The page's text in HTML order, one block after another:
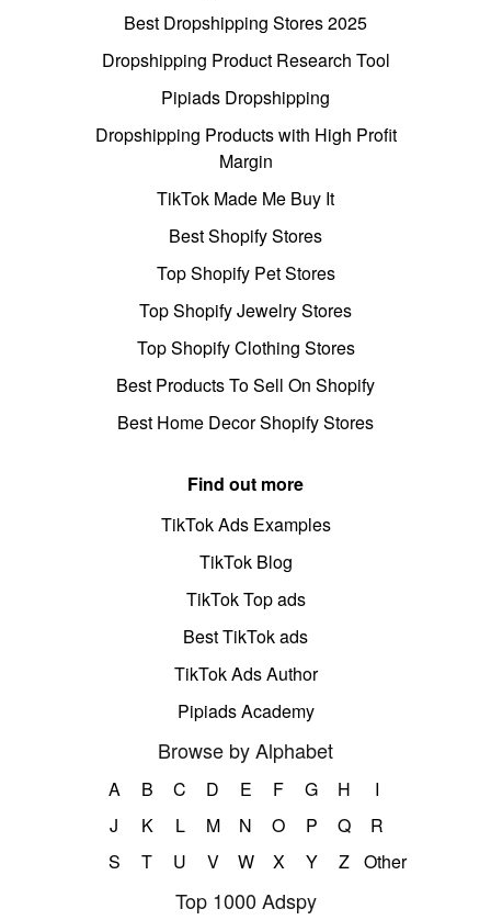
Best Dropshipping Stores 2025
Dropshipping Product Research Tool
Pipiads Dropshipping
Dropshipping Products with High Profit
Margin
TikTok Made Me Buy It
Best Shopify Stores
Top Shopify Pet Stores
Top Shopify Jewelry Stores
Top Shopify Clothing Stores
Best Products To Sell On Shopify
Best Home Decor Shopify Stores
Find out more
TikTok Ads Examples
TikTok Blog
TikTok Top ads
Best TikTok ads
TikTok Ads Author
Pipiads Academy
Browse by Alphabet
A B C D E F G H
I
J
K L M N O P Q
R
S
T U V W X Y Z Other
Top 1000 Adspy